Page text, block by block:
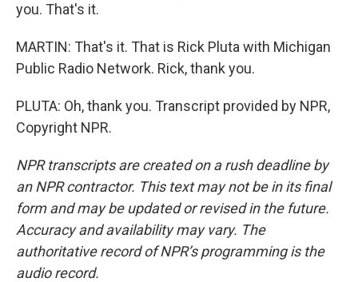
you. That's it.
MARTIN: That's it. That is Rick Pluta with Michigan
Public Radio Network. Rick, thank you.
PLUTA: Oh, thank you. Transcript provided by NPR,
Copyright NPR.
NPR transcripts are created on a rush deadline by
an NPR contractor. This text may not be in its final
form and may be updated or revised in the future.
Accuracy and availability may vary. The
authoritative record of NPR’s programming is the
audio record.